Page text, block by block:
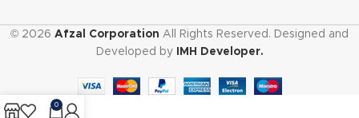
© 2026 Afzal Corporation All Rights Reserved. Designed and
Developed by
IMH Developer.
0